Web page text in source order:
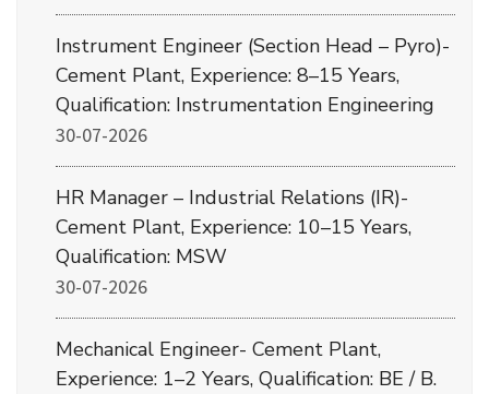
Instrument Engineer (Section Head – Pyro)-
Cement Plant, Experience: 8–15 Years,
Qualification: Instrumentation Engineering
30-07-2026
HR Manager – Industrial Relations (IR)-
Cement Plant, Experience: 10–15 Years,
Qualification: MSW
30-07-2026
Mechanical Engineer- Cement Plant,
Experience: 1–2 Years, Qualification: BE / B.